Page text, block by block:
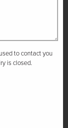
to contact you
is closed.